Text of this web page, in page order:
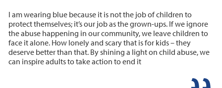
I am wearing blue because it is not the job of children to
protect themselves; it’s our job as the grown-ups. If we ignore
the abuse happening in our community, we leave children to
face it alone. How lonely and scary that is for kids – they
deserve better than that. By shining a light on child abuse, we
can inspire adults to take action to end it